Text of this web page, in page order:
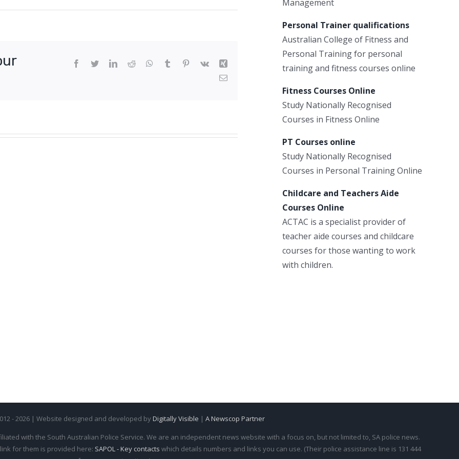
Facebook
TwitterLinkedIn
Reddit WhatsApp
Tumblr Pinterest
Vk
Xing
Email
Management
Personal Trainer qualifications
Australian College of Fitness and
Personal Training for personal
training and fitness courses online
Fitness Courses Online
Study Nationally Recognised
Courses in Fitness Online
PT Courses online
Study Nationally Recognised
Courses in Personal Training Online
Childcare and Teachers Aide
Courses Online
ACTAC is a specialist provider of
teacher aide courses and childcare
courses for those wanting to work
with children.
- 2026 | Website designed and developed byDigitally Visible | A Newscop Partner
with the South Australian Police Service. We are an independent news website with a focus on, but not limited to, SA police news.
for them is provided here: SAPOL - Key contacts which details numbers and links you can use. (Their police assistance line is 131 444